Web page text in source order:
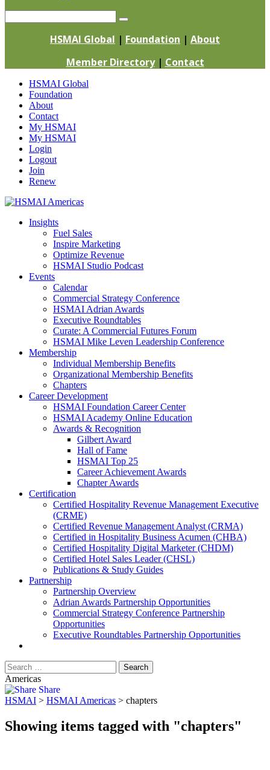
Search
HSMAI Global | Foundation | About
Member Directory| Contact
Skip
content
HSMAI Global
Foundation
About
Contact
My HSMAI
My HSMAI
Login
Logout
Join
Renew
Insights
Fuel Sales
Inspire Marketing
Optimize Revenue
HSMAI Studio Podcast
Events
Calendar
Commercial Strategy Conference
HSMAI Adrian Awards
Executive Roundtables
Curate: A Commercial Futures Forum
HSMAI Mike Leven Leadership Conference
Membership
Individual Membership Benefits
Organizational Membership Benefits
Chapters
Career Development
HSMAI Foundation Career Center
HSMAI Academy Online Education
Awards & Recognition
Gilbert Award
Hall of Fame
HSMAI Top 25
Career Achievement Awards
Chapter Awards
Certification
​Certified Hospitality Revenue Management Executive
(CRME)
Certified Revenue Management Analyst (CRMA)
Certified in Hospitality Business Acumen (CHBA)
Certified Hospitality Digital Marketer (CHDM)
Certified Hotel Sales Leader (CHSL)
Publications & Study Guides
Partnership
Partnership Overview
Adrian Awards Partnership Opportunities
Commercial Strategy Conference Partnership
Opportunities
Executive Roundtables Partnership Opportunities
Americas
Share
HSMAI > HSMAI Americas > chapters
Showing items tagged with "chapters"